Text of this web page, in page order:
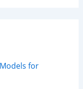
for